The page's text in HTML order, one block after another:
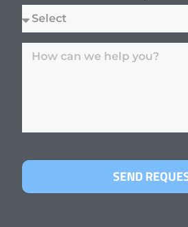
SEND